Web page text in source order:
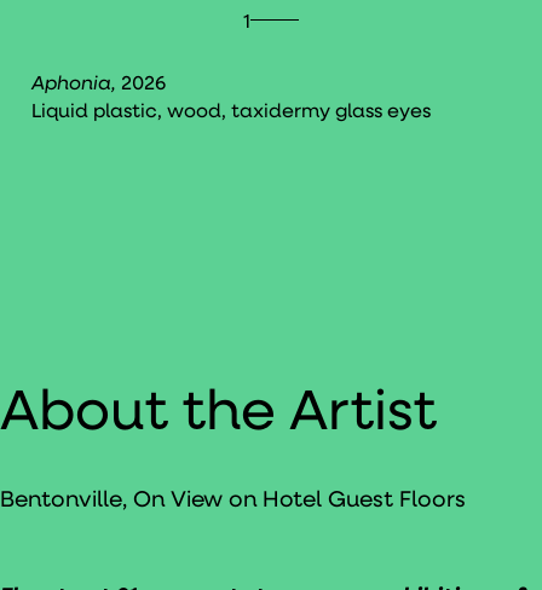
Aphonia, 2026
Liquid plastic, wood, taxidermy glass eyes
1
About the Artist
Bentonville, On View on Hotel Guest Floors